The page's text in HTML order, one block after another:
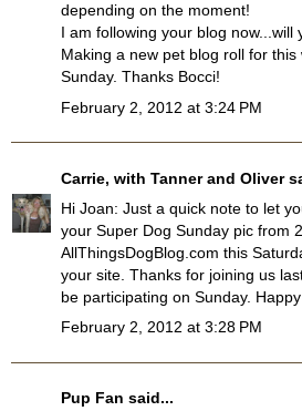
depending on the moment!
I am following your blog now...will
Making a new pet blog roll for
Sunday. Thanks Bocci!
February 2, 2012 at 3:24 PM
Carrie, with Tanner and Oliver
Hi Joan: Just a quick note to let
your Super Dog Sunday pic from
AllThingsDogBlog.com this
your site. Thanks for joining us
be participating on Sunday.
February 2, 2012 at 3:28 PM
Pup Fan said...